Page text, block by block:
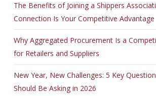
The Benefits of Joining a Shippers
Connection Is Your Competitive Advantage
Why Aggregated Procurement Is a
for Retailers and Suppliers
New Year, New Challenges: 5 Key
Should Be Asking in 2026